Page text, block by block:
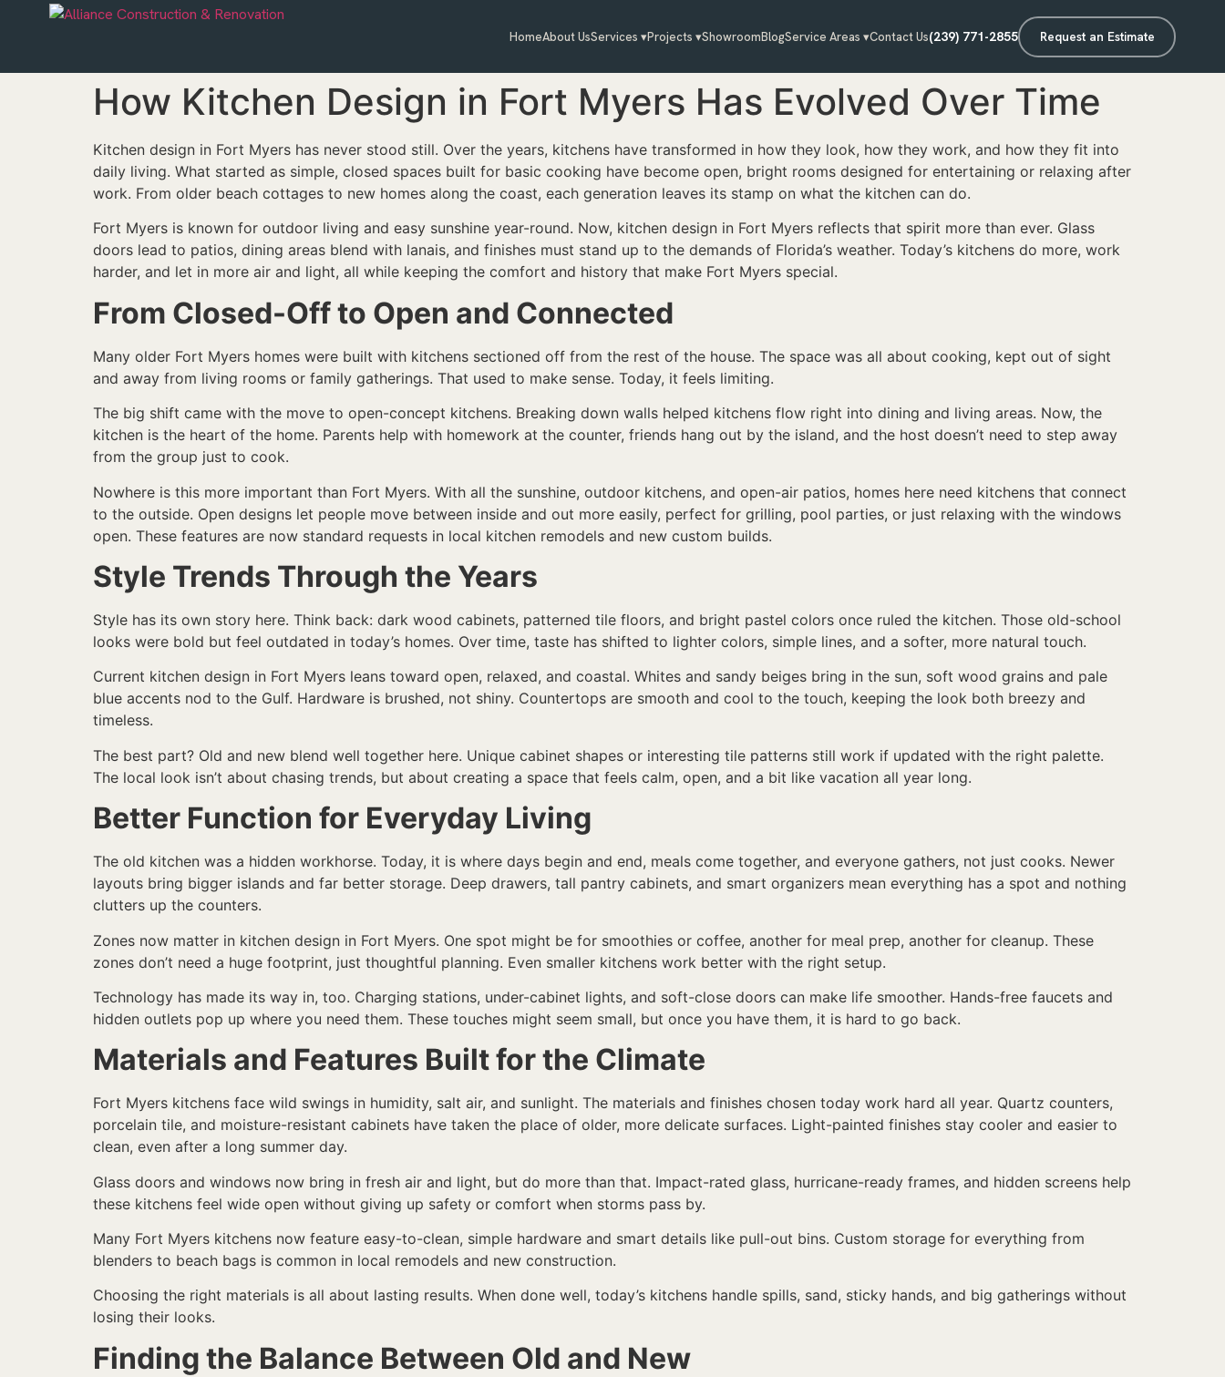
HomeAbout UsServices ▾Projects ▾ShowroomBlogService Areas ▾Contact Us(239) 771-2855 Request an Estimate
How Kitchen Design in Fort Myers Has Evolved Over Time
Kitchen design in Fort Myers has never stood still. Over the years, kitchens have transformed in how they look, how they work, and how they fit into
daily living. What started as simple, closed spaces built for basic cooking have become open, bright rooms designed for entertaining or relaxing after
work. From older beach cottages to new homes along the coast, each generation leaves its stamp on what the kitchen can do.
Fort Myers is known for outdoor living and easy sunshine year-round. Now, kitchen design in Fort Myers reflects that spirit more than ever. Glass
doors lead to patios, dining areas blend with lanais, and finishes must stand up to the demands of Florida’s weather. Today’s kitchens do more, work
harder, and let in more air and light, all while keeping the comfort and history that make Fort Myers special.
From Closed-Off to Open and Connected
Many older Fort Myers homes were built with kitchens sectioned off from the rest of the house. The space was all about cooking, kept out of sight
and away from living rooms or family gatherings. That used to make sense. Today, it feels limiting.
The big shift came with the move to open-concept kitchens. Breaking down walls helped kitchens flow right into dining and living areas. Now, the
kitchen is the heart of the home. Parents help with homework at the counter, friends hang out by the island, and the host doesn’t need to step away
from the group just to cook.
Nowhere is this more important than Fort Myers. With all the sunshine, outdoor kitchens, and open-air patios, homes here need kitchens that connect
to the outside. Open designs let people move between inside and out more easily, perfect for grilling, pool parties, or just relaxing with the windows
open. These features are now standard requests in local kitchen remodels and new custom builds.
Style Trends Through the Years
Style has its own story here. Think back: dark wood cabinets, patterned tile floors, and bright pastel colors once ruled the kitchen. Those old-school
looks were bold but feel outdated in today’s homes. Over time, taste has shifted to lighter colors, simple lines, and a softer, more natural touch.
Current kitchen design in Fort Myers leans toward open, relaxed, and coastal. Whites and sandy beiges bring in the sun, soft wood grains and pale
blue accents nod to the Gulf. Hardware is brushed, not shiny. Countertops are smooth and cool to the touch, keeping the look both breezy and
timeless.
The best part? Old and new blend well together here. Unique cabinet shapes or interesting tile patterns still work if updated with the right palette.
The local look isn’t about chasing trends, but about creating a space that feels calm, open, and a bit like vacation all year long.
Better Function for Everyday Living
The old kitchen was a hidden workhorse. Today, it is where days begin and end, meals come together, and everyone gathers, not just cooks. Newer
layouts bring bigger islands and far better storage. Deep drawers, tall pantry cabinets, and smart organizers mean everything has a spot and nothing
clutters up the counters.
Zones now matter in kitchen design in Fort Myers. One spot might be for smoothies or coffee, another for meal prep, another for cleanup. These
zones don’t need a huge footprint, just thoughtful planning. Even smaller kitchens work better with the right setup.
Technology has made its way in, too. Charging stations, under-cabinet lights, and soft-close doors can make life smoother. Hands-free faucets and
hidden outlets pop up where you need them. These touches might seem small, but once you have them, it is hard to go back.
Materials and Features Built for the Climate
Fort Myers kitchens face wild swings in humidity, salt air, and sunlight. The materials and finishes chosen today work hard all year. Quartz counters,
porcelain tile, and moisture-resistant cabinets have taken the place of older, more delicate surfaces. Light-painted finishes stay cooler and easier to
clean, even after a long summer day.
Glass doors and windows now bring in fresh air and light, but do more than that. Impact-rated glass, hurricane-ready frames, and hidden screens help
these kitchens feel wide open without giving up safety or comfort when storms pass by.
Many Fort Myers kitchens now feature easy-to-clean, simple hardware and smart details like pull-out bins. Custom storage for everything from
blenders to beach bags is common in local remodels and new construction.
Choosing the right materials is all about lasting results. When done well, today’s kitchens handle spills, sand, sticky hands, and big gatherings without
losing their looks.
Finding the Balance Between Old and New